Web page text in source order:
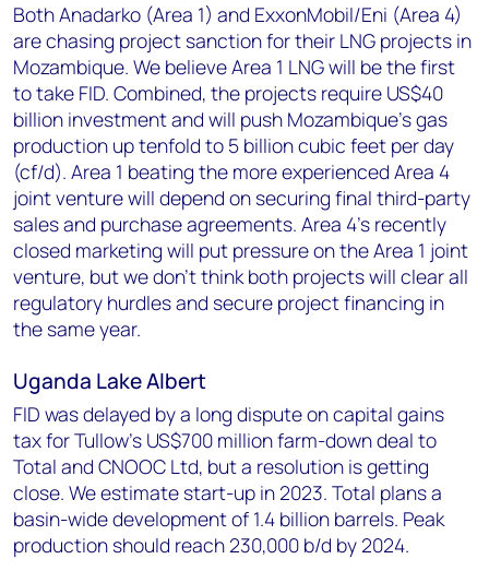
Both Anadarko (Area 1) and ExxonMobil/Eni (Area 4)
are chasing project sanction for their LNG projects in
Mozambique. We believe Area 1 LNG will be the first
to take FID. Combined, the projects require US$40
billion investment and will push Mozambique's gas
production up tenfold to 5 billion cubic feet per day
(cf/d). Area 1 beating the more experienced Area 4
joint venture will depend on securing final third-party
sales and purchase agreements. Area 4's recently
closed marketing will put pressure on the Area 1 joint
venture, but we don’t think both projects will clear all
regulatory hurdles and secure project financing in
the same year.
Uganda Lake Albert
FID was delayed by a long dispute on capital gains
tax for Tullow’s US$700 million farm-down deal to
Total and CNOOC Ltd, but a resolution is getting
close. We estimate start-up in 2023. Total plans a
basin-wide development of 1.4 billion barrels. Peak
production should reach 230,000 b/d by 2024.